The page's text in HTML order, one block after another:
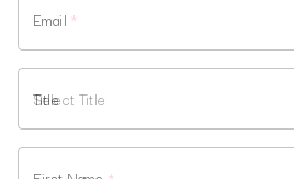
Email *
Title